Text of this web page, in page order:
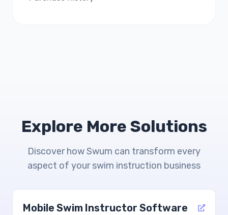
Explore More Solutions
Discover how Swum can transform every
aspect of your swim instruction business
Mobile Swim Instructor Software